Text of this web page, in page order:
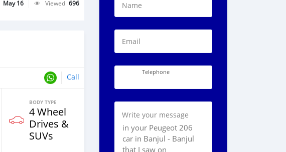
May 16 Viewed 696
Call
BODY TYPE
4 Wheel
Drives &
SUVs
Name
Email
Telephone
Write your message